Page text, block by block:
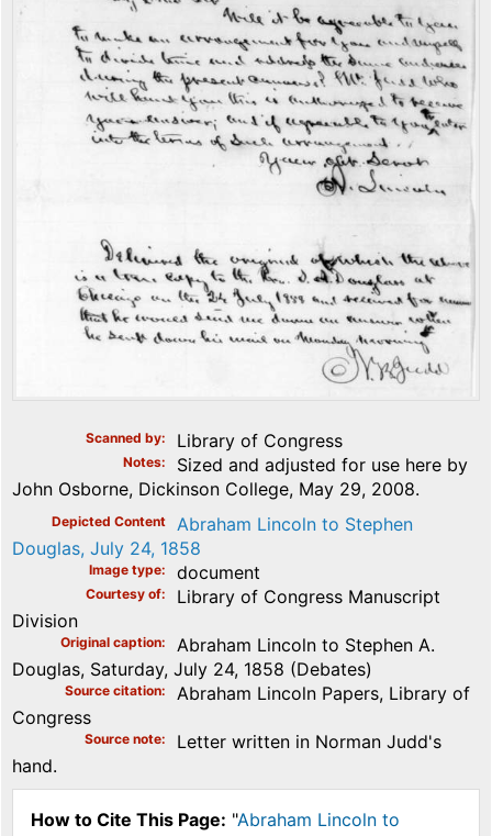
Scanned by Library of Congress
Notes
Sized and adjusted for use here by
John Osborne, Dickinson College, May 29, 2008.
Depicted Content
Abraham Lincoln to Stephen
Douglas, July 24, 1858
Image type document
Courtesy of
Library of Congress Manuscript
Division
Original caption
Abraham Lincoln to Stephen A.
Douglas, Saturday, July 24, 1858 (Debates)
Source citation
Abraham Lincoln Papers, Library of
Congress
Source note
Letter written in Norman Judd's
hand.
How to Cite This Page: "Abraham Lincoln to